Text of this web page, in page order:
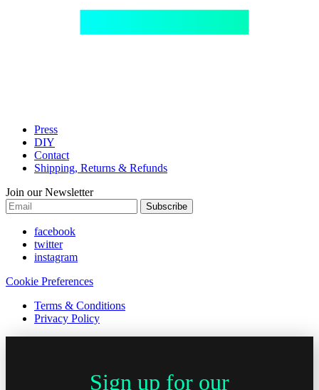
Press
DIY
Contact
Shipping, Returns & Refunds
Join our Newsletter
Subscribe
facebook
twitter
instagram
Cookie Preferences
Terms & Conditions
Privacy Policy
Sign up for our